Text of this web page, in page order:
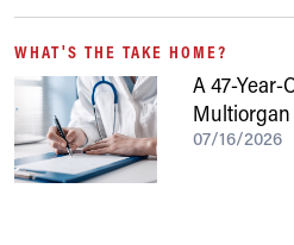
WHAT'S THE TAKE HOME?
A 47-Year-
07/16/2026